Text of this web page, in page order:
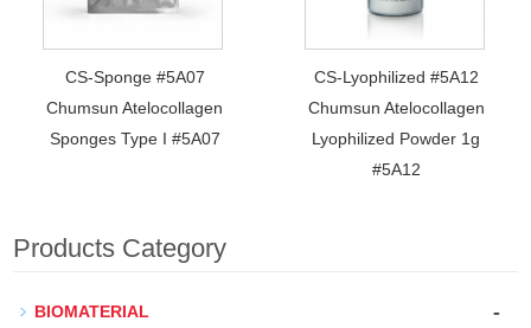
CS-Sponge #5A07
Chumsun Atelocollagen
Sponges Type I #5A07
CS-Lyophilized #5A12
Chumsun Atelocollagen
Lyophilized Powder 1g
#5A12
Products Category
BIOMATERIAL -